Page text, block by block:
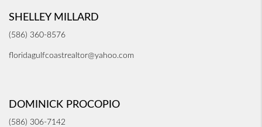
SHELLEY MILLARD
(586) 360-8576
floridagulfcoastrealtor@yahoo.com
DOMINICK PROCOPIO
(586) 306-7142